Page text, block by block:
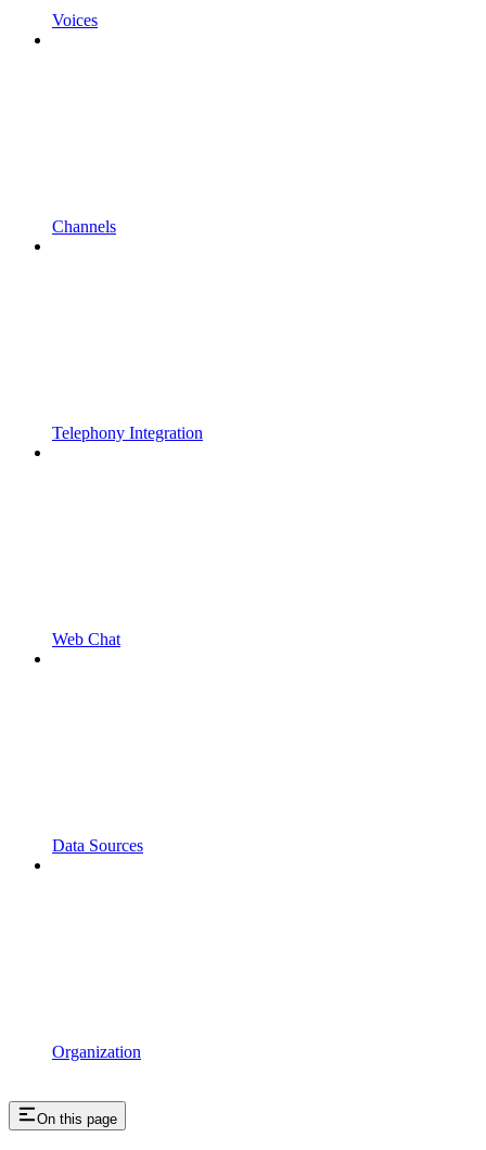
Voices
Channels
Telephony Integration
Web Chat
Data Sources
Organization
On this page